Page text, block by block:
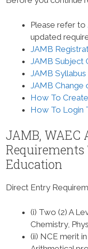
Please refer to
updated
JAMB
JAMB Subject
JAMB Syllabus
JAMB
How To
How To Login
JAMB, WAEC
Requirements
Education
Direct Entry
(i) Two (2) A
Chemistry,
(ii) NCE merit